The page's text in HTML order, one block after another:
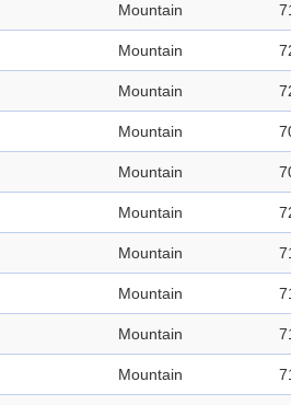
Mountain
Mountain
Mountain
Mountain
Mountain
Mountain
Mountain
Mountain
Mountain
Mountain